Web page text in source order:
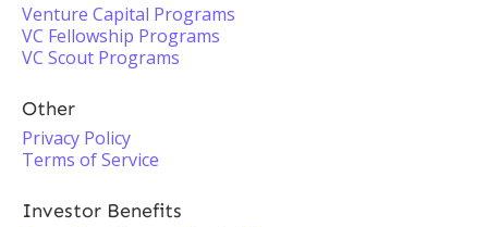
Venture Capital Programs
VC Fellowship Programs
VC Scout Programs
Other
Privacy Policy
Terms of Service
Investor Benefits